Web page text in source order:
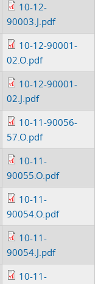
10-12-
90003.J.pdf
10-12-90001-
02.O.pdf
10-12-90001-
02.J.pdf
10-11-90056-
57.O.pdf
10-11-
90055.O.pdf
10-11-
90054.O.pdf
10-11-
90054.J.pdf
10-11-